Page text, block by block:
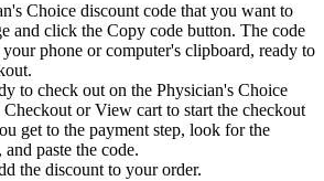
Choice discount code that you want to
and click the Copy code button. The code
phone or computer's clipboard, ready to
to check out on the Physician's Choice
or View cart to start the checkout
get to the payment step, look for the
paste the code.
the discount to your order.